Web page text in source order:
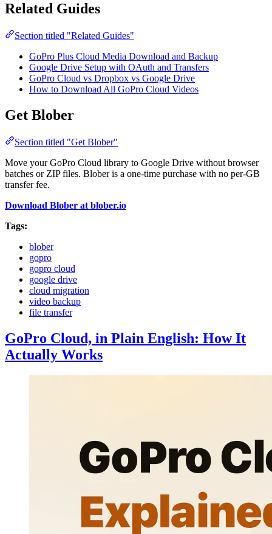
Related Guides
Section titled "Related Guides"
GoPro Plus Cloud Media Download and Backup
Google Drive Setup with OAuth and Transfers
GoPro Cloud vs Dropbox vs Google Drive
How to Download All GoPro Cloud Videos
Get Blober
Section titled "Get Blober"
Move your GoPro Cloud library to Google Drive without browser
batches or ZIP files. Blober is a one-time purchase with no per-GB
transfer fee.
Download Blober at blober.io
Tags:
blober
gopro
gopro cloud
google drive
cloud migration
video backup
file transfer
GoPro Cloud, in Plain English: How It
Actually Works